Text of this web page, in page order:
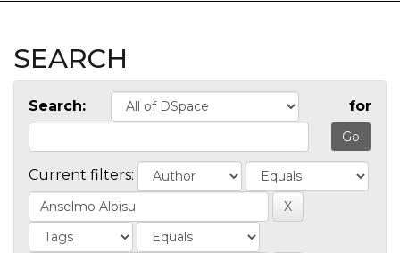
SEARCH
Search: for
Current filters: